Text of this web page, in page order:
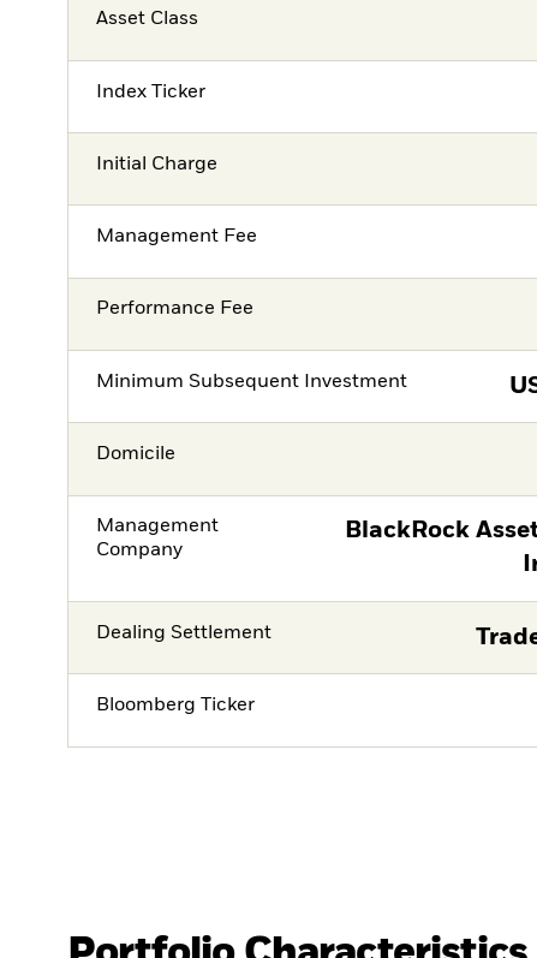
Asset Class
Index Ticker
Initial Charge
Management Fee
Performance Fee
Minimum Subsequent Investment
Domicile
Management
Company
BlackRock
Dealing Settlement
Bloomberg Ticker